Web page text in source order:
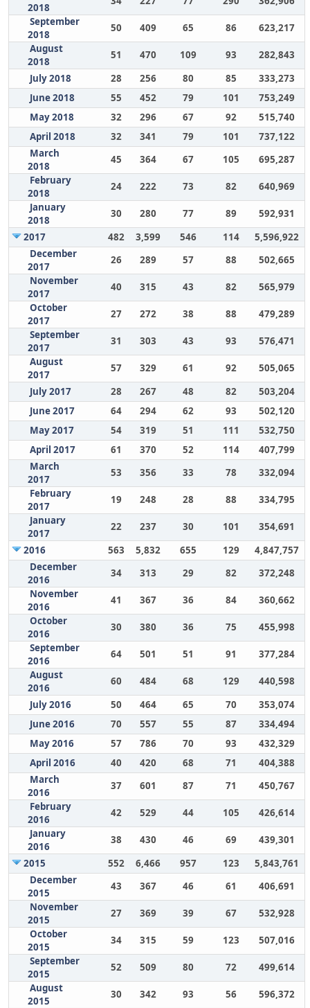
2018
September
2018
50 409 65 86
623,217
August
2018
51 470 109 93
282,843
July 2018
28 256 80 85
333,273
June 2018
55 452 79 101
753,249
May 2018
32 296 67 92
515,740
April 2018
32 341 79 101
737,122
March
2018
45 364 67 105
695,287
February
2018
24 222 73 82
640,969
January
2018
30 280 77 89
592,931
2017
482 3,599 546 114
5,596,922
December
2017
26 289 57 88
502,665
November
2017
40 315 43 82
565,979
October
2017
27 272 38 88
479,289
September
2017
31 303 43 93
576,471
August
2017
57 329 61 92
505,065
July 2017
28 267 48 82
503,204
June 2017
64 294 62 93
502,120
May 2017
54 319 51 111
532,750
April 2017
61 370 52 114
407,799
March
2017
53 356 33 78
332,094
February
2017
19 248 28 88
334,795
January
2017
22 237 30 101
354,691
2016
563 5,832 655 129
4,847,757
December
2016
34 313 29 82
372,248
November
2016
41 367 36 84
360,662
October
2016
30 380 36 75
455,998
September
2016
64 501 51 91
377,284
August
2016
60 484 68 129
440,598
July 2016
50 464 65 70
353,074
June 2016
70 557 55 87
334,494
May 2016
57 786 70 93
432,329
April 2016
40 420 68 71
404,388
March
2016
37 601 87 71
450,767
February
2016
42 529 44 105
426,614
January
2016
38 430 46 69
439,301
2015
552 6,466 957 123
5,843,761
December
2015
43 367 46 61
406,691
November
2015
27 369 39 67
532,928
October
2015
34 315 59 123
507,016
September
2015
52 509 80 72
499,614
August
2015
30 342 93 56
596,372